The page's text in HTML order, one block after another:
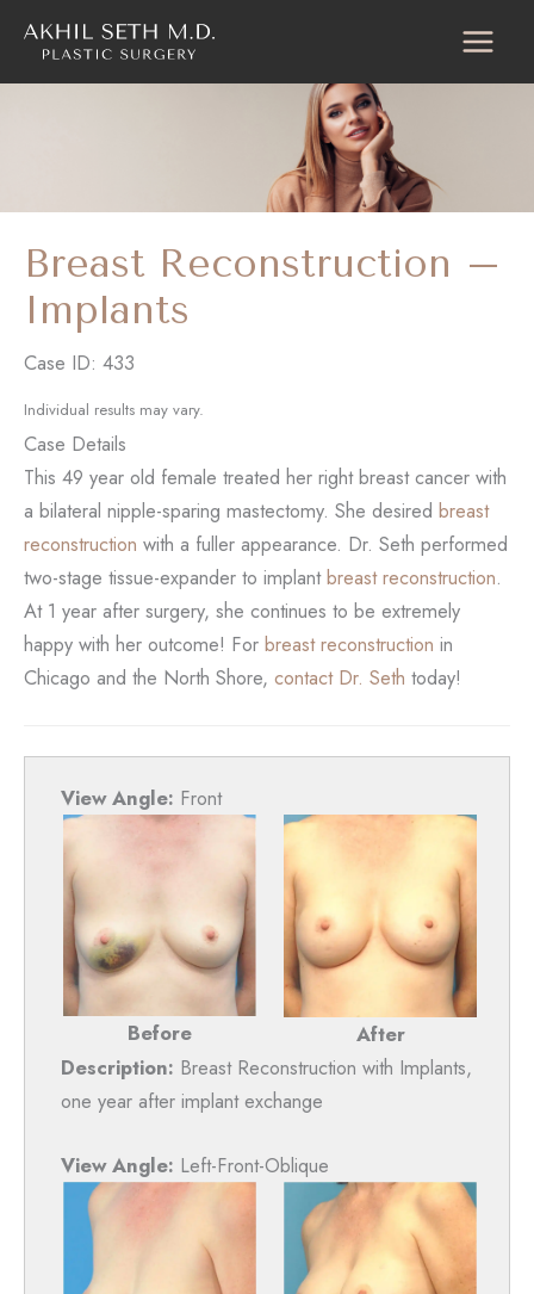
content
Breast Reconstruction –
Implants
Case ID: 433
Individual results may vary.
Case Details
This 49 year old female treated her right breast cancer with
a bilateral nipple-sparing mastectomy. She desired breast
reconstruction with a fuller appearance. Dr. Seth performed
two-stage tissue-expander to implantbreast reconstruction.
At 1 year after surgery, she continues to be extremely
happy with her outcome! For breast reconstruction in
Chicago and the North Shore, contact Dr. Seth today!
View Angle: Front
Before
After
Description: Breast Reconstruction with Implants,
one year after implant exchange
View Angle: Left-Front-Oblique